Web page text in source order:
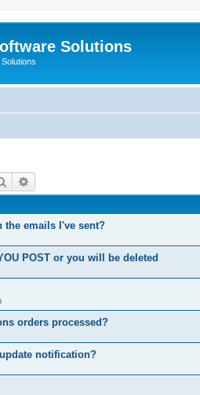
Solutions
Search
the emails I've sent?
POST or you will be deleted
orders processed?
notification?